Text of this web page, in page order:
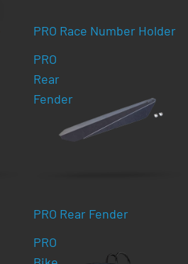
PRO Race Number Holder
PRO
Rear
Fender
PRO Rear Fender
PRO